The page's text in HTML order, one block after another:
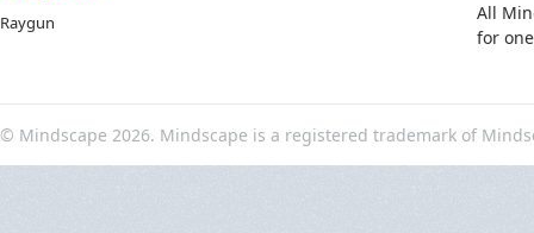
Raygun
All
for
© Mindscape 2026. Mindscape is a registered trademark of